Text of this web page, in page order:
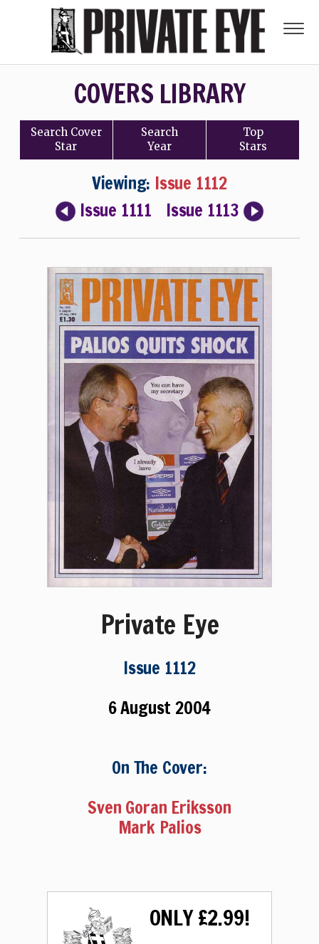
COVERS LIBRARY
Search Cover
Star
Search
Year
Top
Stars
Viewing: Issue 1112
Issue 1111
Issue 1113
Private Eye
Issue 1112
6 August 2004
On The Cover:
Sven Goran Eriksson
Mark Palios
ONLY £2.99!